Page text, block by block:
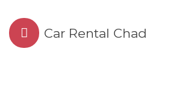
Car Rental Chad